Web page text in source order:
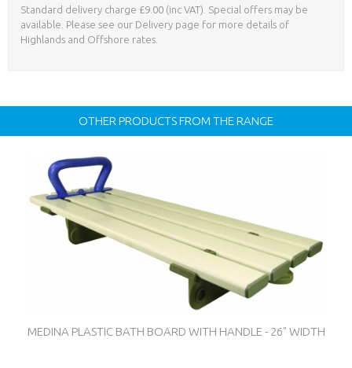
Standard delivery charge £9.00 (inc VAT). Special offers may be
available. Please see our Delivery page for more details of
Highlands and Offshore rates.
OTHER PRODUCTS FROM THE RANGE
MEDINA PLASTIC BATH BOARD WITH HANDLE - 26" WIDTH